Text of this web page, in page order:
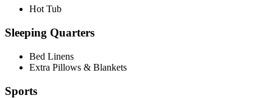
Hot Tub
Sleeping Quarters
Bed Linens
Extra Pillows & Blankets
Sports